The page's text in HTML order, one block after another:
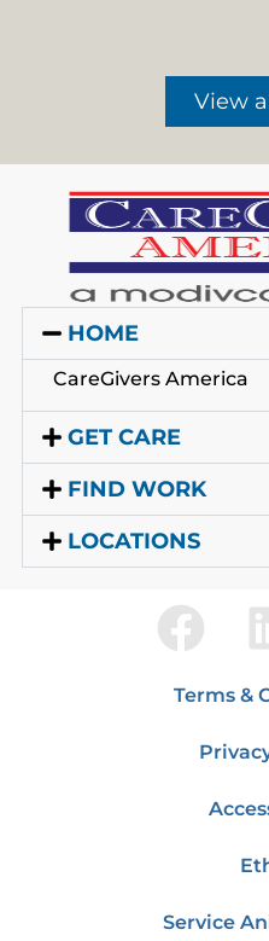
View
HOME
CareGivers America
GET CARE
FIND WORK
LOCATIONS
Terms &
Service